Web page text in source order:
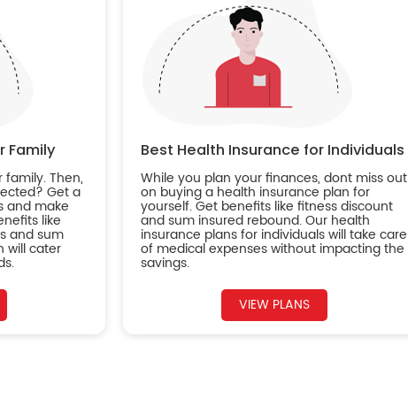
Family
Then,
Get a
and make
like
and sum
will cater
Best Health Insurance for Individuals
While you plan your finances, dont miss out
on buying a health insurance plan for
yourself. Get benefits like fitness discount
and sum insured rebound. Our health
insurance plans for individuals will take care
of medical expenses without impacting the
savings.
VIEW PLANS